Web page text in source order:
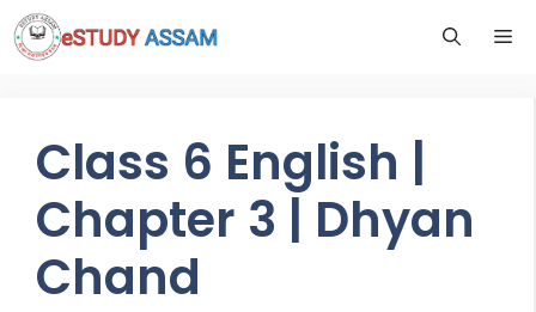
Class 6 English |
Chapter 3 | Dhyan
Chand